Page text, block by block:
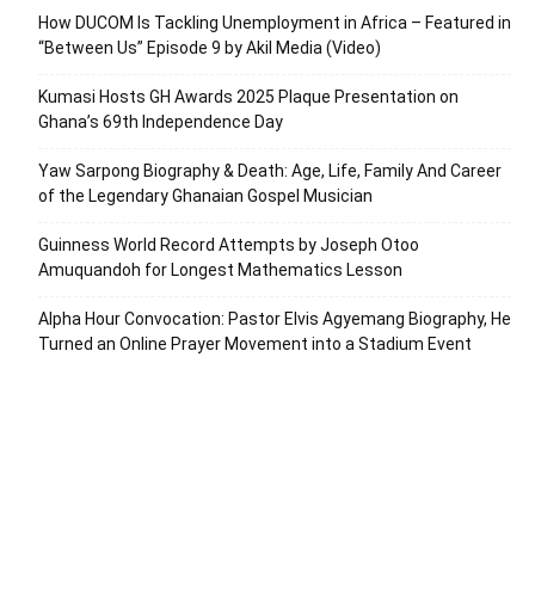
How DUCOM Is Tackling Unemployment in Africa – Featured in
“Between Us” Episode 9 by Akil Media (Video)
Kumasi Hosts GH Awards 2025 Plaque Presentation on
Ghana’s 69th Independence Day
Yaw Sarpong Biography & Death: Age, Life, Family And Career
of the Legendary Ghanaian Gospel Musician
Guinness World Record Attempts by Joseph Otoo
Amuquandoh for Longest Mathematics Lesson
Alpha Hour Convocation: Pastor Elvis Agyemang Biography, He
Turned an Online Prayer Movement into a Stadium Event